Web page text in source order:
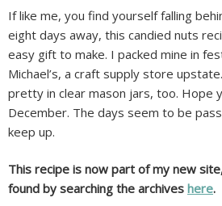
If like me, you find yourself falling
eight days away, this candied nuts
easy gift to make. I packed mine in
Michael’s, a craft supply store
pretty in clear mason jars, too. Hope
December. The days seem to be
keep up.
This recipe is now part of my new
found by searching the archives here.